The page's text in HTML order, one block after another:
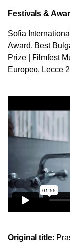
Festivals &
Sofia
Award, Best
Prize | Filmfest
Europeo, Lecce
Original title: